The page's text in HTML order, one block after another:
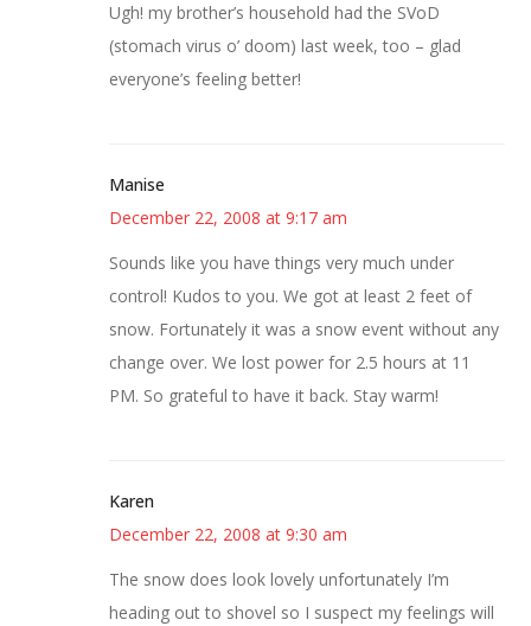
Ugh! my brother’s household had the SVoD
(stomach virus o’ doom) last week, too – glad
everyone’s feeling better!
Manise
December 22, 2008 at 9:17 am
Sounds like you have things very much under
control! Kudos to you. We got at least 2 feet of
snow. Fortunately it was a snow event without any
change over. We lost power for 2.5 hours at 11
PM. So grateful to have it back. Stay warm!
Karen
December 22, 2008 at 9:30 am
The snow does look lovely unfortunately I’m
heading out to shovel so I suspect my feelings will